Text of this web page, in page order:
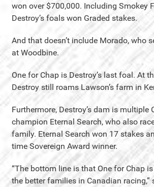
won over $700,000. Including Smokey
Destroy’s foals won Graded stakes.
And that doesn’t include Morado, who
at Woodbine.
One for Chap is Destroy’s last foal. At
Destroy still roams Lawson’s farm in
Furthermore, Destroy’s dam is multiple
champion Eternal Search, who also
family. Eternal Search won 17 stakes
time Sovereign Award winner.
“The bottom line is that One for Chap
the better families in Canadian racing,”